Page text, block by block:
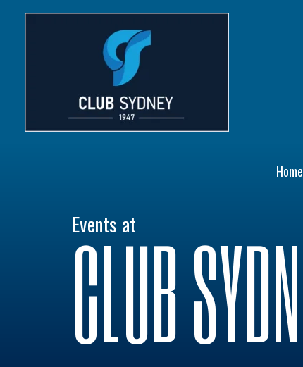
Home
Events at
CLUB